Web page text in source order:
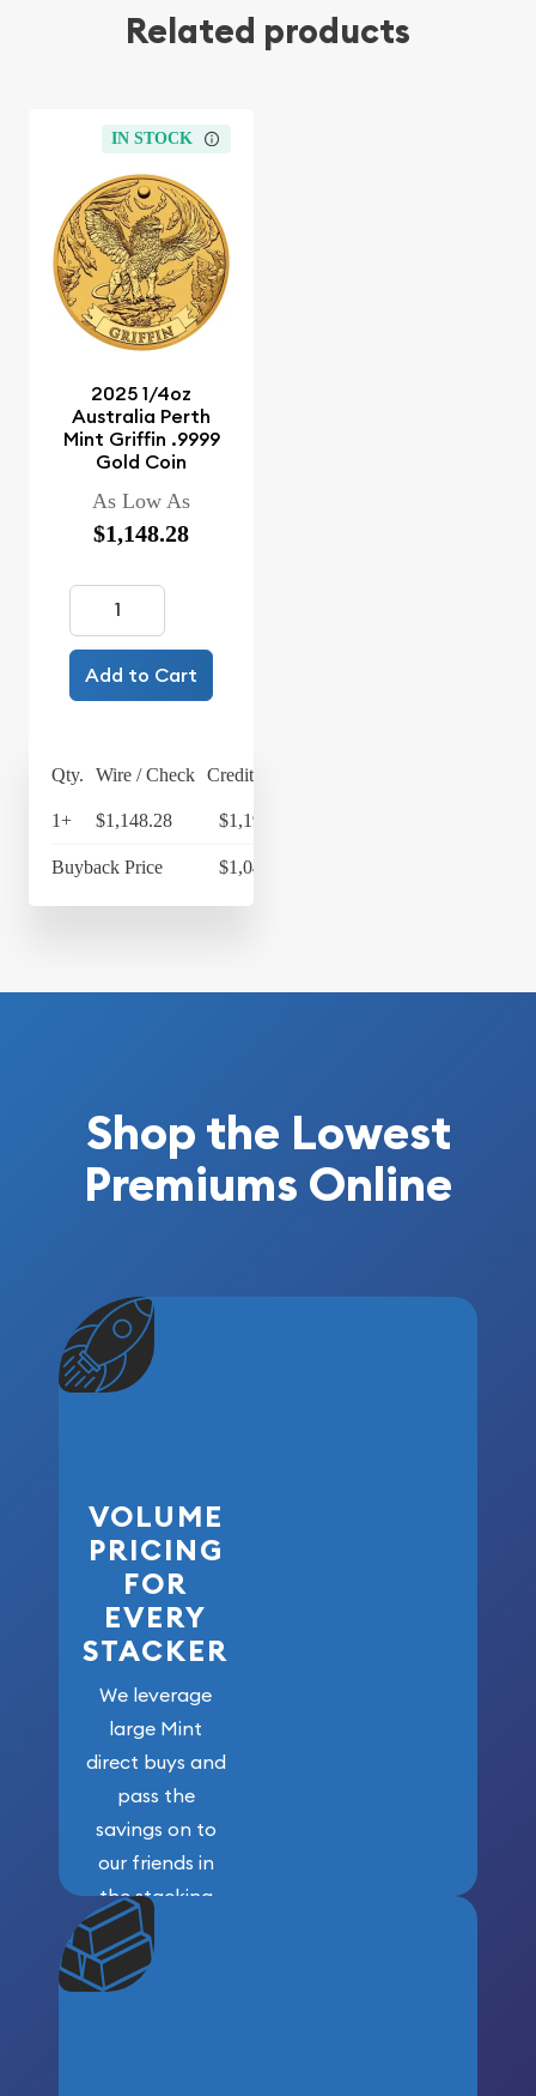
Related products
IN STOCK
2025 1/4oz
Australia Perth
Mint Griffin .9999
Gold Coin
As Low As
$1,148.28
Add to Cart
Qty. Wire / Check Credit Card
1+ $1,148.28 $1,194.21
Buyback Price $1,049.83
Shop the Lowest
Premiums Online
VOLUME
PRICING
FOR
EVERY
STACKER
We leverage
large Mint
direct buys and
pass the
savings on to
our friends in
the stacking
community. We
won’t forget
who got us